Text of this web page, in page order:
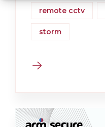
remote cctv
storm